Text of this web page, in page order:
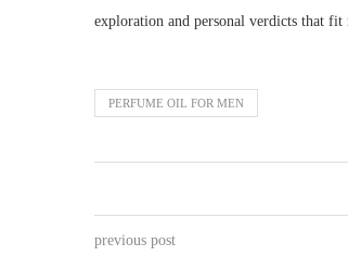
exploration and personal verdicts that fit
PERFUME OIL FOR MEN
previous post